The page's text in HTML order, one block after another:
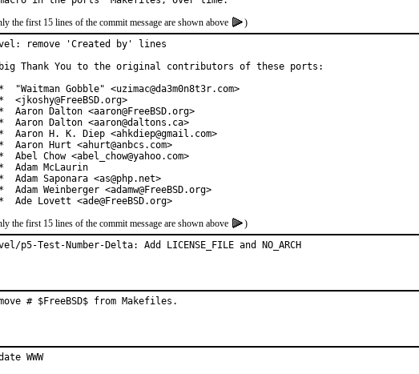
the first 15 lines of the commit message are shown above
)
remove 'Created by' lines
Thank You to the original contributors of these ports:
"Waitman Gobble" <uzimac@da3m0n8t3r.com>
<jkoshy@FreeBSD.org>
Aaron Dalton <aaron@FreeBSD.org>
Aaron Dalton <aaron@daltons.ca>
Aaron H. K. Diep <ahkdiep@gmail.com>
Aaron Hurt <ahurt@anbcs.com>
Abel Chow <abel_chow@yahoo.com>
Adam McLaurin
Adam Saponara <as@php.net>
Adam Weinberger <adamw@FreeBSD.org>
Ade Lovett <ade@FreeBSD.org>
the first 15 lines of the commit message are shown above
)
p5-Test-Number-Delta: Add LICENSE_FILE and NO_ARCH
# $FreeBSD$ from Makefiles.
WWW